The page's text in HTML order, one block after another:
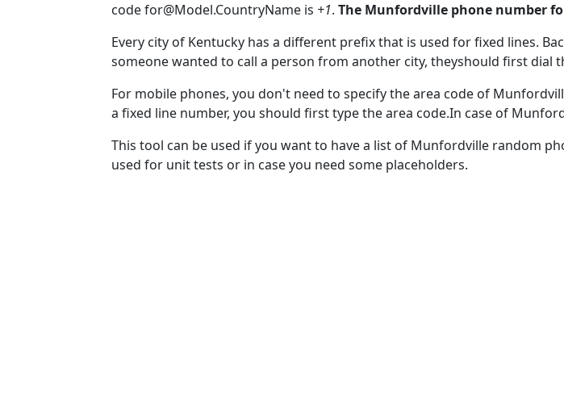
codefor@Model.CountryName is +1. The Munfordville phone number
Every city of Kentucky has a different prefix that is used for fixed lines.
someone wanted to call a person from another city, theyshould first dial
For mobile phones, you don't need to specify the area code of
a fixed line number, you should first type the area code.In case of
This tool can be used if you want to have a list of Munfordville random
used for unit tests or in case you need some placeholders.